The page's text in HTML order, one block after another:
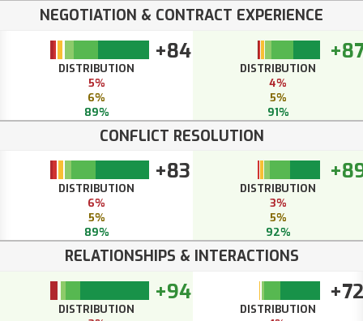
NEGOTIATION & CONTRACT EXPERIENCE
+84
DISTRIBUTION
5%
6%
89%
DISTRIBUTION
4%
5%
91%
CONFLICT RESOLUTION
+83
DISTRIBUTION
6%
5%
89%
DISTRIBUTION
3%
5%
92%
RELATIONSHIPS & INTERACTIONS
+94
DISTRIBUTION
+72
DISTRIBUTION